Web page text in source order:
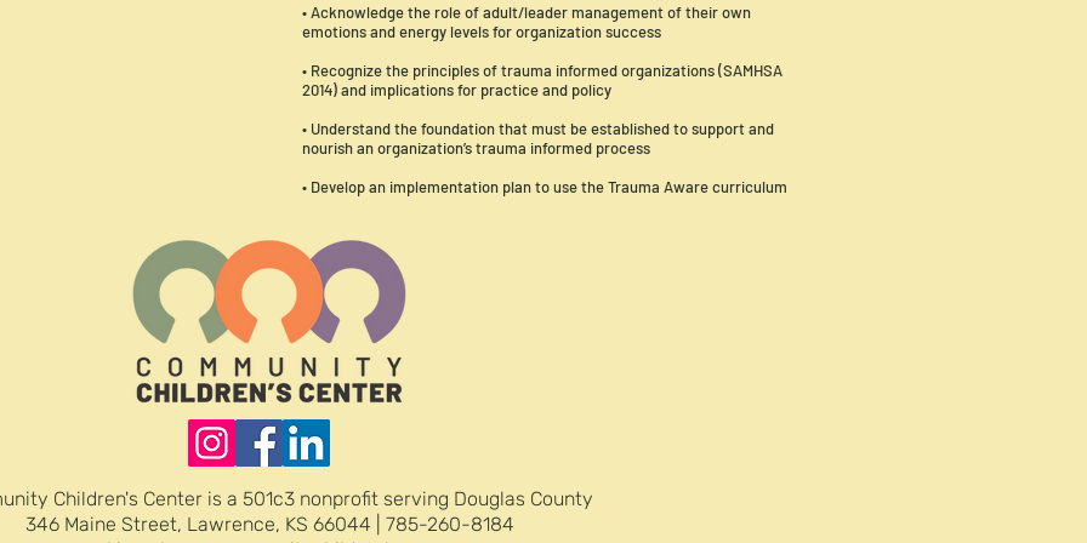
• Acknowledge the role of adult/leader management of their own
emotions and energy levels for organization success
• Recognize the principles of trauma informed organizations (SAMHSA
2014) and implications for practice and policy
• Understand the foundation that must be established to support and
nourish an organization’s trauma informed process
• Develop an implementation plan to use the Trauma Aware curriculum
Children's Center is a 501c3 nonprofit serving Douglas County
346 Maine Street, Lawrence, KS 66044 | 785-260-8184